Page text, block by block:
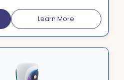
Learn More